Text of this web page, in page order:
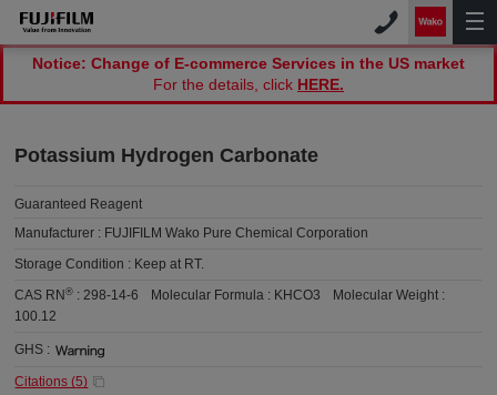
Notice: Change of E-commerce Services in the US market
For the details, click HERE.
Potassium Hydrogen Carbonate
Guaranteed Reagent
Manufacturer : FUJIFILM Wako Pure Chemical Corporation
Storage Condition : Keep at RT.
CAS RN® :298-14-6 Molecular Formula : KHCO3
Molecular Weight :
100.12
GHS :
Citations (5)